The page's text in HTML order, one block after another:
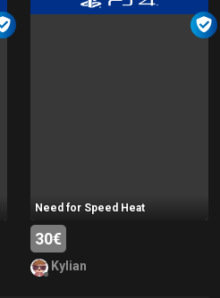
Need for Speed Heat
30€
Kylian